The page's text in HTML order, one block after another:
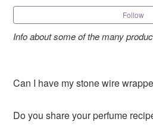
Follow
Info about some of the many
Can I have my stone wire
Do you share your perfume